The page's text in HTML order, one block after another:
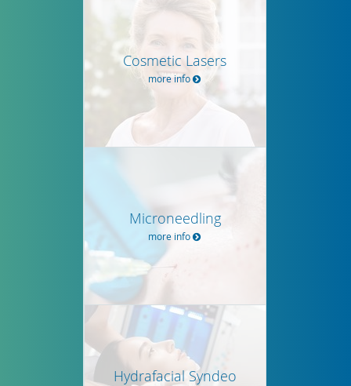
Cosmetic Lasers
more info
Microneedling
more info
Hydrafacial Syndeo